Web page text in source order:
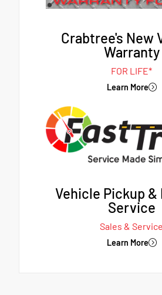
Crabtree's New
Warranty
FOR LIFE*
Learn More
Vehicle Pickup
Service
Sales & Service
Learn More